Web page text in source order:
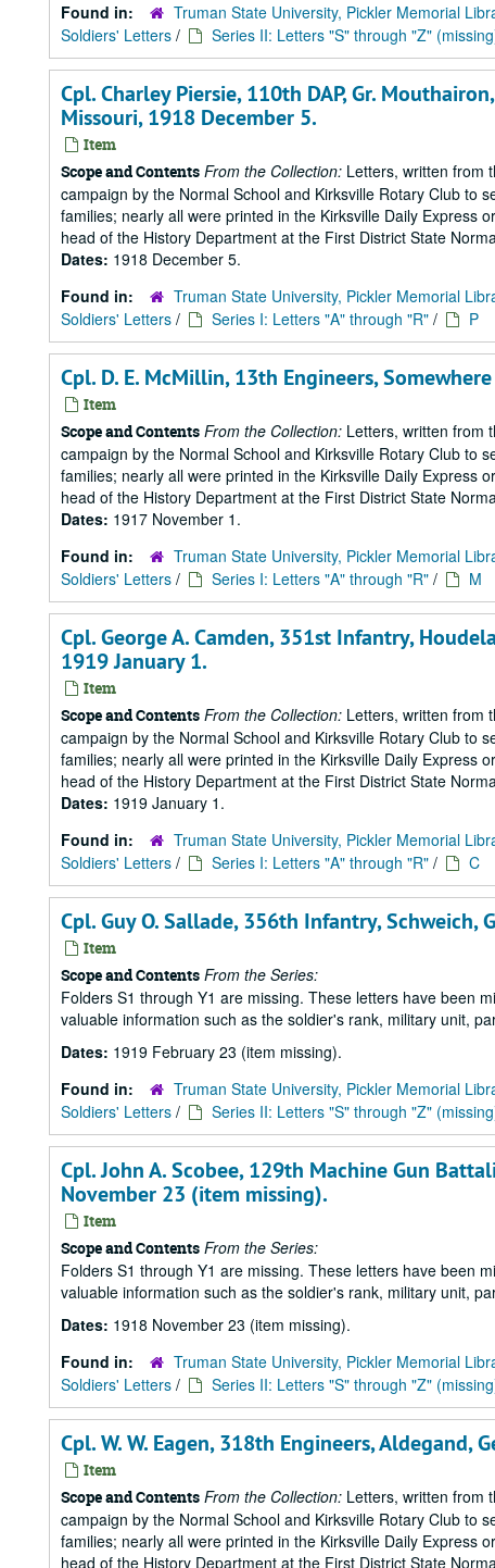
Found in:
Truman State University, Pickler Memorial
Soldiers' Letters / Series II: Letters "S" through "Z"
Cpl. Charley Piersie, 110th DAP, Gr.
Missouri, 1918 December 5.
Item
Scope and Contents From the Collection: Letters, written from
campaign by the Normal School and Kirksville Rotary Club to
families; nearly all were printed in the Kirksville Daily Express
head of the History Department at the First District State
Dates: 1918 December 5.
Found in:
Truman State University, Pickler Memorial
Soldiers' Letters / Series I: Letters "A" through "R" / P
Cpl. D. E. McMillin, 13th Engineers,
Item
Scope and Contents From the Collection: Letters, written from
campaign by the Normal School and Kirksville Rotary Club to
families; nearly all were printed in the Kirksville Daily Express
head of the History Department at the First District State
Dates: 1917 November 1.
Found in:
Truman State University, Pickler Memorial
Soldiers' Letters / Series I: Letters "A" through "R" / M
Cpl. George A. Camden, 351st Infantry,
1919 January 1.
Item
Scope and Contents From the Collection: Letters, written from
campaign by the Normal School and Kirksville Rotary Club to
families; nearly all were printed in the Kirksville Daily Express
head of the History Department at the First District State
Dates: 1919 January 1.
Found in:
Truman State University, Pickler Memorial
Soldiers' Letters / Series I: Letters "A" through "R" / C
Cpl. Guy O. Sallade, 356th Infantry,
Item
Scope and Contents From the Series:
Folders S1 through Y1 are missing. These letters have been
valuable information such as the soldier's rank, military unit,
Dates: 1919 February 23 (item missing).
Found in:
Truman State University, Pickler Memorial
Soldiers' Letters / Series II: Letters "S" through "Z"
Cpl. John A. Scobee, 129th Machine Gun
November 23 (item missing).
Item
Scope and Contents From the Series:
Folders S1 through Y1 are missing. These letters have been
valuable information such as the soldier's rank, military unit,
Dates: 1918 November 23 (item missing).
Found in:
Truman State University, Pickler Memorial
Soldiers' Letters / Series II: Letters "S" through "Z"
Cpl. W. W. Eagen, 318th Engineers, Aldegand,
Item
Scope and Contents From the Collection: Letters, written from
campaign by the Normal School and Kirksville Rotary Club to
families; nearly all were printed in the Kirksville Daily Express
head of the History Department at the First District State